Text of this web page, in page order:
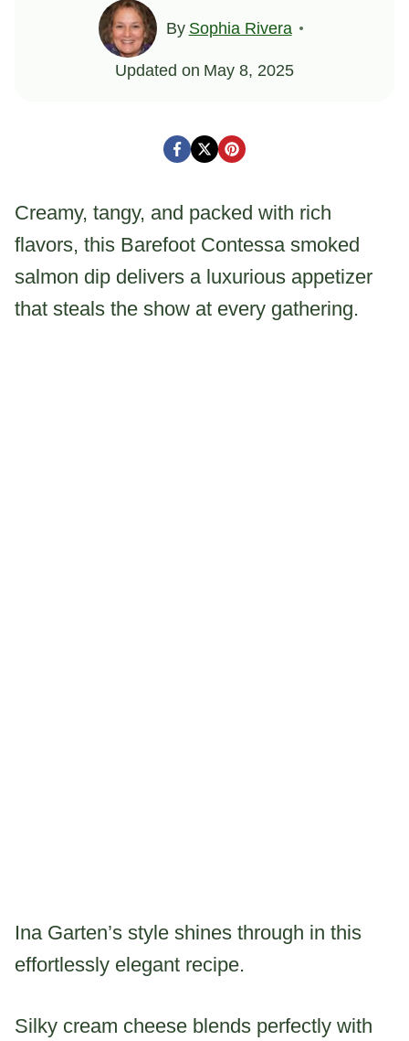
By Sophia Rivera
Updated on May 8, 2025
Creamy, tangy, and packed with rich
flavors, this Barefoot Contessa smoked
salmon dip delivers a luxurious appetizer
that steals the show at every gathering.
Ina Garten’s style shines through in this
effortlessly elegant recipe.
Silky cream cheese blends perfectly with